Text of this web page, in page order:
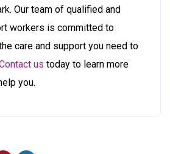
Our team of qualified and
workers is committed to
care and support you need to
us today to learn more
you.